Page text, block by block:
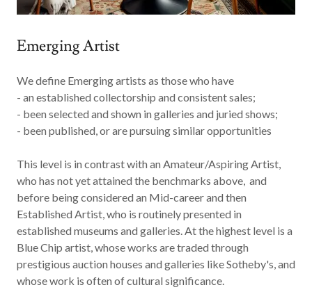
Emerging Artist
We define Emergingartists as those who have
- an established collectorship and consistent sales;
- been selected and shown in galleries and juried shows;
- been published, or are pursuing similar opportunities
This level is in contrast with an Amateur/Aspiring Artist,
who has not yet attained the benchmarks above, and
before being considered an Mid-career and then
Established Artist, who is routinely presented in
established museums and galleries. At the highest level is a
Blue Chip artist, whose works are traded through
prestigious auction houses and galleries like Sotheby's, and
whose work is often of cultural significance.